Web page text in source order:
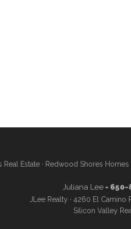
Real Estate · Redwood Shores Homes
Juliana Lee- 650-
JLee Realty · 4260 El Camino
Silicon Valley